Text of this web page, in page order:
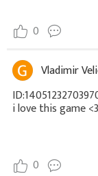
0
Vladimir
i love this game <3
0